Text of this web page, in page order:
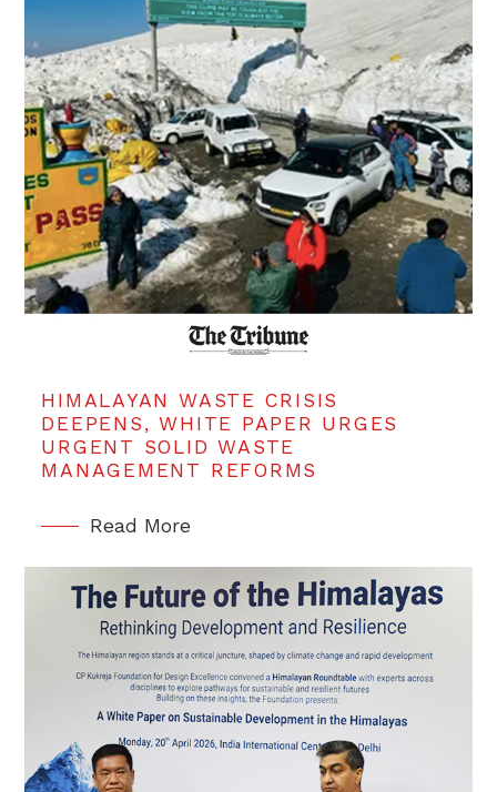
HIMALAYAN WASTE CRISIS
DEEPENS, WHITE PAPER URGES
URGENT SOLID WASTE
MANAGEMENT REFORMS
Read More